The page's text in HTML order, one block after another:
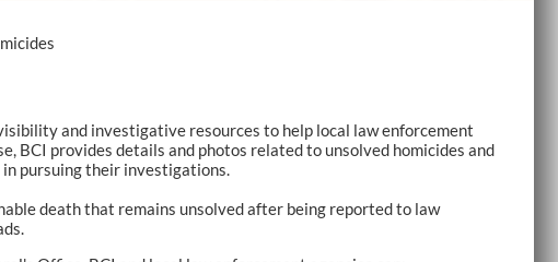
and investigative resources to help local law enforcement
BCI provides details and photos related to unsolved homicides and
pursuing their investigations.
death that remains unsolved after being reported to law